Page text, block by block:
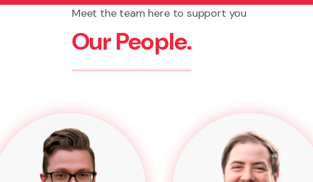
Meet the team here to support you
Our People.